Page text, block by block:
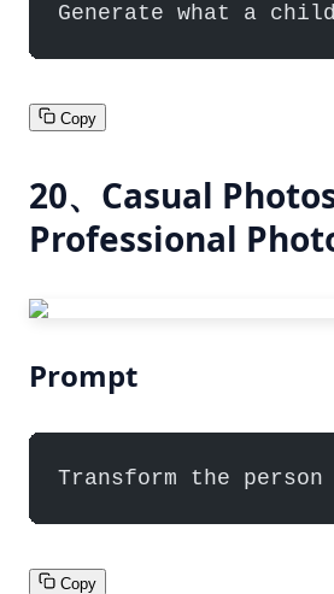
Generate what a
Copy
20、Casual
Professional
Prompt
Transform the
Copy